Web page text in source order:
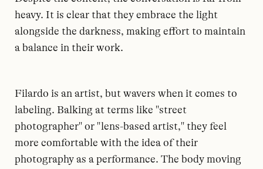
heavy. It is clear that they embrace the light
alongside the darkness, making effort to maintain
a balance in their work.
Filardo is an artist, but wavers when it comes to
labeling. Balking at terms like "street
photographer" or "lens-based artist," they feel
more comfortable with the idea of their
photography as a performance. The body moving